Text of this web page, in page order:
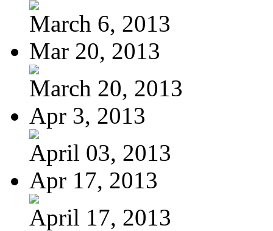
March 6, 2013
Mar 20, 2013
March 20, 2013
Apr 3, 2013
April 03, 2013
Apr 17, 2013
April 17, 2013